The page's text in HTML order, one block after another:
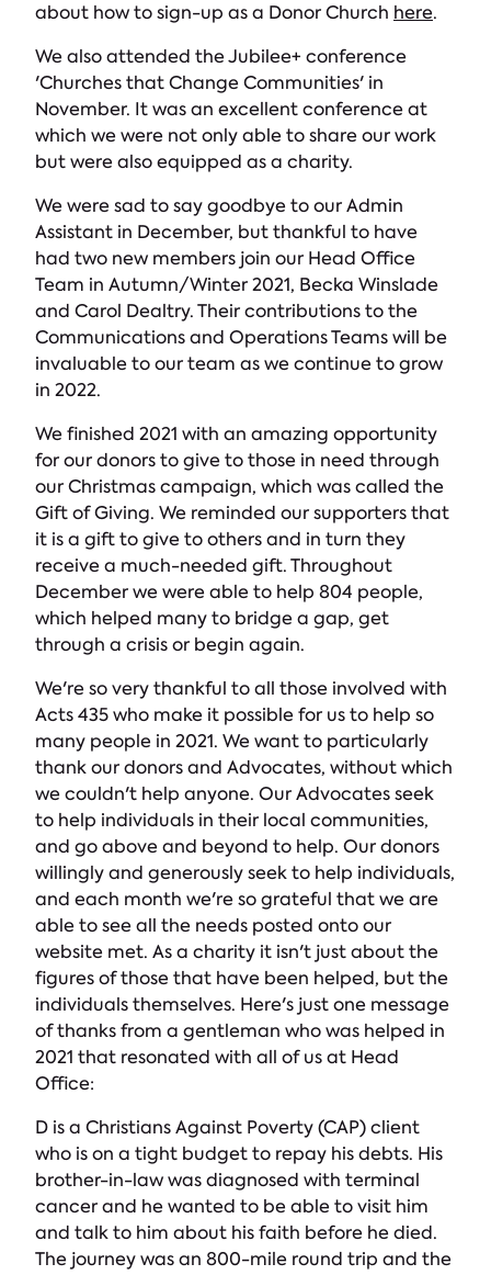
about how to sign-up as a Donor Church here.
We also attended the Jubilee+ conference
'Churches that Change Communities' in
November. It was an excellent conference at
which we were not only able to share our work
but were also equipped as a charity.
We were sad to say goodbye to our Admin
Assistant in December, but thankful to have
had two new members join our Head Office
Team in Autumn/Winter 2021, Becka Winslade
and Carol Dealtry. Their contributions to the
Communications and Operations Teams will be
invaluable to our team as we continue to grow
in 2022.
We finished 2021 with an amazing opportunity
for our donors to give to those in need through
our Christmas campaign, which was called the
Gift of Giving. We reminded our supporters that
it is a gift to give to others and in turn they
receive a much-needed gift. Throughout
December we were able to help 804 people,
which helped many to bridge a gap, get
through a crisis or begin again.
We're so very thankful to all those involved with
Acts 435 who make it possible for us to help so
many people in 2021. We want to particularly
thank our donors and Advocates, without which
we couldn't help anyone. Our Advocates seek
to help individuals in their local communities,
and go above and beyond to help. Our donors
willingly and generously seek to help individuals,
and each month we're so grateful that we are
able to see all the needs posted onto our
website met. As a charity it isn't just about the
figures of those that have been helped, but the
individuals themselves. Here's just one message
of thanks from a gentleman who was helped in
2021 that resonated with all of us at Head
Office:
D is a Christians Against Poverty (CAP) client
who is on a tight budget to repay his debts. His
brother-in-law was diagnosed with terminal
cancer and he wanted to be able to visit him
and talk to him about his faith before he died.
The journey was an 800-mile round trip and the